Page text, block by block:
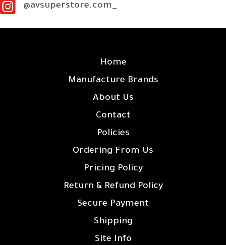
@avsuperstore.com_
Home
Manufacture Brands
About Us
Contact
Policies
Ordering From Us
Pricing Policy
Return & Refund Policy
Secure Payment
Shipping
Site Info